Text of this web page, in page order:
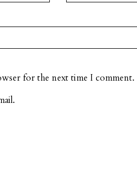
for the next time I comment.